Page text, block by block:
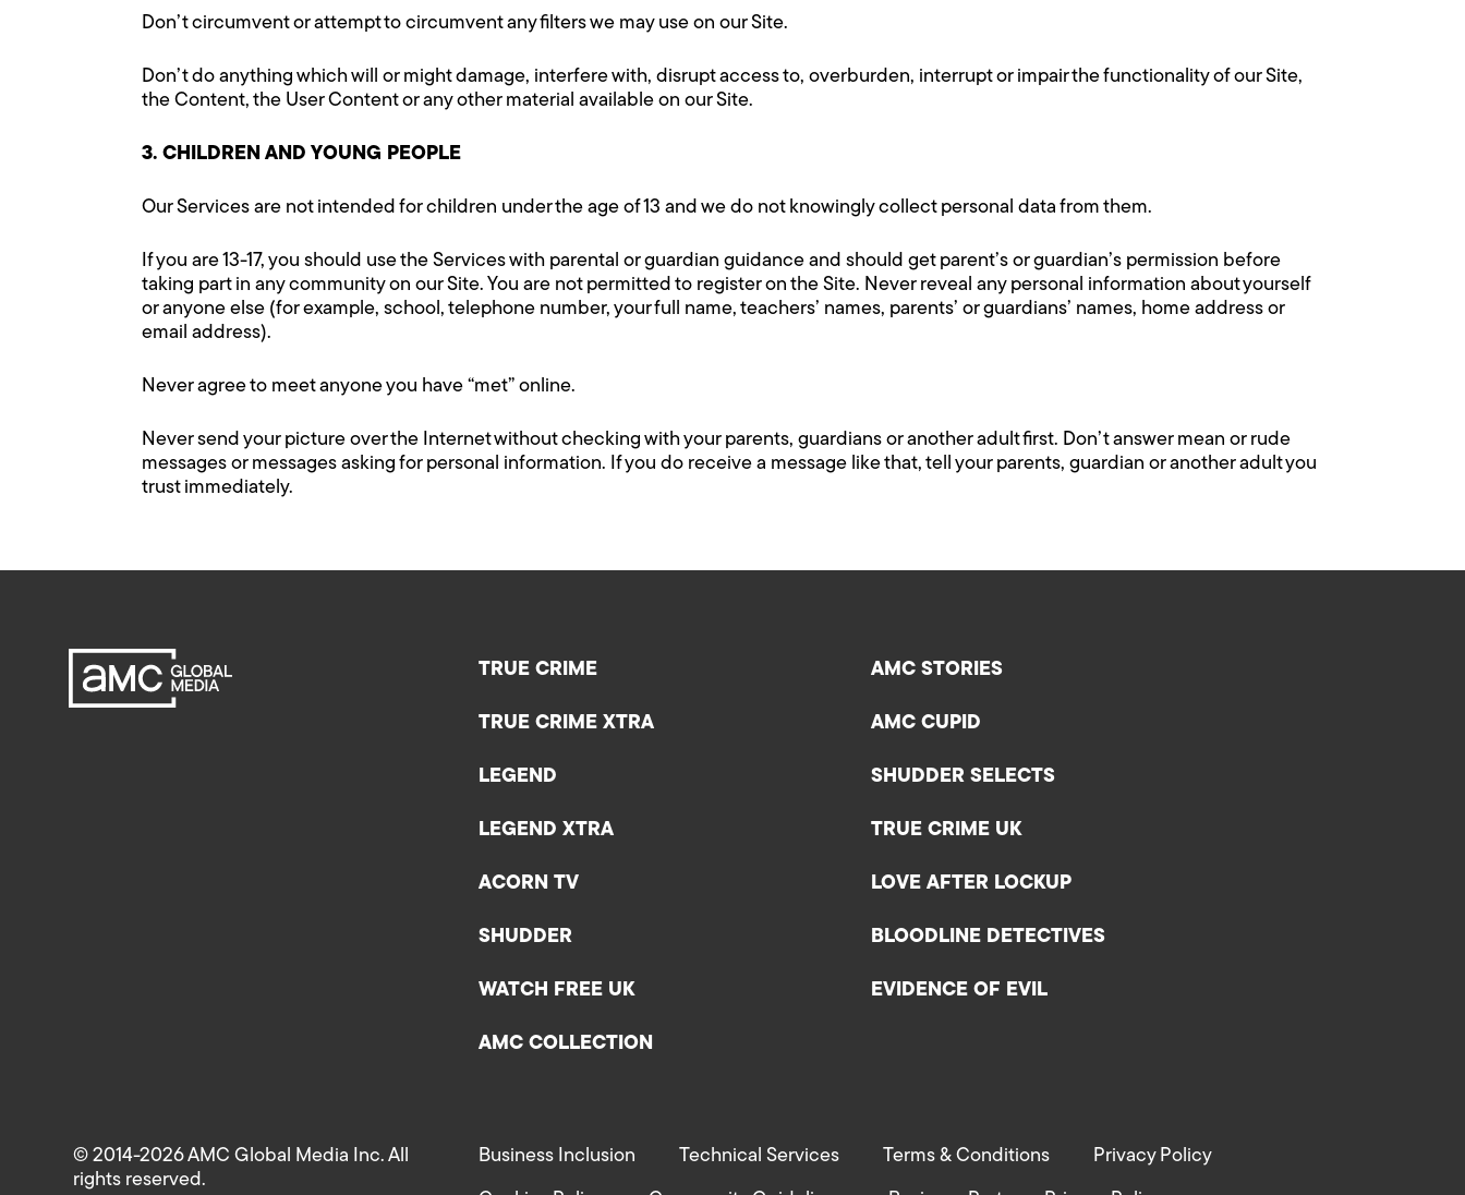
Don’t circumvent or attempt to circumvent any filters we may use on our Site.
Don’t do anything which will or might damage, interfere with, disrupt access to, overburden, interrupt or impair the functionality of our Site,
the Content, the User Content or any other material available on our Site.
3. CHILDREN AND YOUNG PEOPLE
Our Services are not intended for children under the age of 13 and we do not knowingly collect personal data from them.
If you are 13-17, you should use the Services with parental or guardian guidance and should get parent’s or guardian’s permission before
taking part in any community on our Site. You are not permitted to register on the Site. Never reveal any personal information about yourself
or anyone else (for example, school, telephone number, your full name, teachers’ names, parents’ or guardians’ names, home address or
email address).
Never agree to meet anyone you have “met” online.
Never send your picture over the Internet without checking with your parents, guardians or another adult first. Don’t answer mean or rude
messages or messages asking for personal information. If you do receive a message like that, tell your parents, guardian or another adult you
trust immediately.
TRUE CRIME
TRUE CRIME XTRA
LEGEND
LEGEND XTRA
ACORN TV
SHUDDER
WATCH FREE UK
AMC COLLECTION
AMC STORIES
AMC CUPID
SHUDDER SELECTS
TRUE CRIME UK
LOVE AFTER LOCKUP
BLOODLINE DETECTIVES
EVIDENCE OF EVIL
Business Inclusion Technical Services Terms & Conditions Privacy Policy
© 2014-2026 AMC Global Media Inc. All
rights reserved.